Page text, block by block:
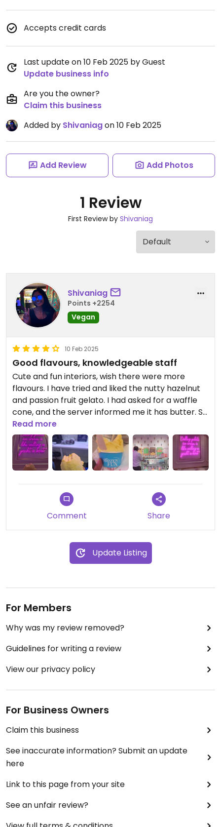
Accepts credit cards
Last update on 10 Feb 2025 by Guest
Update business info
Are you the owner?
Claim this business
Added by Shivaniagon 10 Feb 2025
Add Review Add Photos
1 Review
First Review by Shivaniag
Shivaniag
Points +2254
Vegan
10 Feb 2025
Good flavours, knowledgeable staff
Cute and fun interiors, wish there were more
flavours. I have tried and liked the nutty hazelnut
and passion fruit gelato. I had asked for a waffle
cone, and the server informed me it has butter. So
they are aware of what a plant based diet entails,
and that was a pleasant surprise.
Updated from previous review on 2025-02-10
Read more
Comment Share
Update Listing
For Members
Why was my review removed?
Guidelines for writing a review
View our privacy policy
For Business Owners
Claim this business
See inaccurate information? Submit an update
here
Link to this page from your site
See an unfair review?